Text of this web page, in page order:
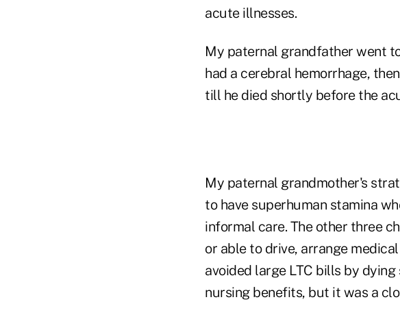
acute illnesses.
My paternal grandfather went
had a cerebral hemorrhage,
till he died shortly before the
My paternal grandmother's
to have superhuman stamina
informal care. The other three
or able to drive, arrange
avoided large LTC bills by
nursing benefits, but it was a